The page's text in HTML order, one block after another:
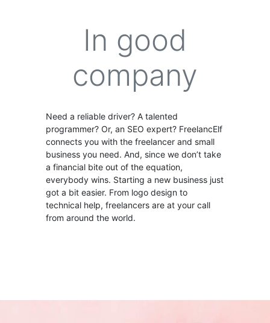
In good
company
Need a reliable driver? A talented
programmer? Or, an SEO expert? FreelancElf
connects you with the freelancer and small
business you need. And, since we don’t take
a financial bite out of the equation,
everybody wins. Starting a new business just
got a bit easier. From logo design to
technical help, freelancers are at your call
from around the world.